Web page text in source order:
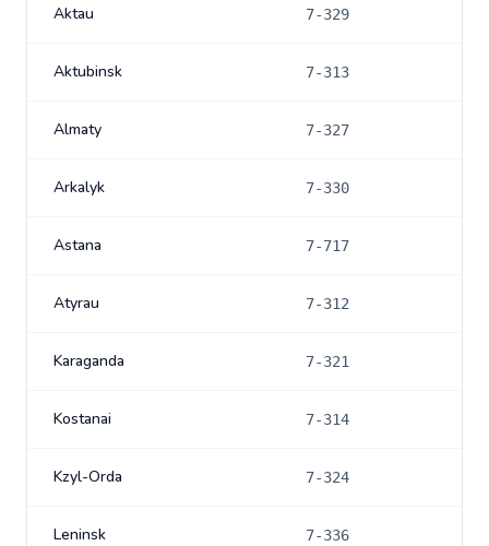
Aktau 7-329
Aktubinsk 7-313
Almaty 7-327
Arkalyk 7-330
Astana 7-717
Atyrau 7-312
Karaganda 7-321
Kostanai 7-314
Kzyl-Orda 7-324
Leninsk 7-336